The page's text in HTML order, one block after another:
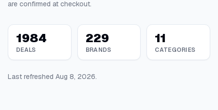
are confirmed at checkout.
1984
DEALS
229
BRANDS
11
CATEGORIES
Last refreshed Aug 8, 2026.